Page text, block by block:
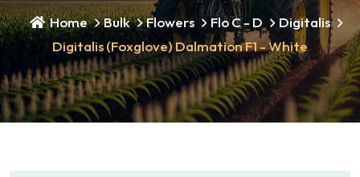
Home Bulk Flowers Flo C - D
Digitalis
Digitalis (Foxglove) Dalmation F1 - White